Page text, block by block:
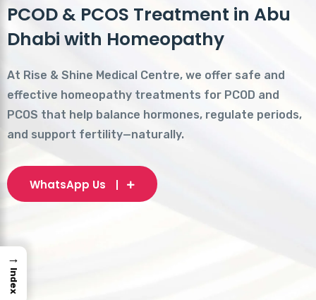
PCOD & PCOS Treatment in Abu
Dhabi with Homeopathy
At Rise & Shine Medical Centre, we offer safe and
effective homeopathy treatments for PCOD and
PCOS that help balance hormones, regulate periods,
and support fertility—naturally.
WhatsApp Us
→
Index